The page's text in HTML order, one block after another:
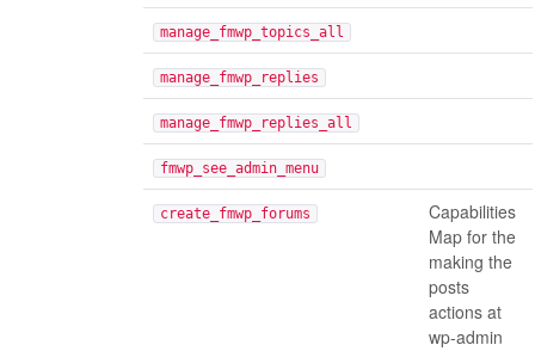
manage_fmwp_topics_all
manage_fmwp_replies
manage_fmwp_replies_all
fmwp_see_admin_menu
create_fmwp_forums
Capabilities
Map for the
making the
posts
actions at
wp-admin